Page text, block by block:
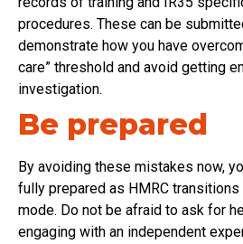
procedures. These can be
demonstrate how you have
care” threshold and avoid getting
investigation.
Be prepared
By avoiding these mistakes now,
fully prepared as HMRC
mode. Do not be afraid to ask for
engaging with an independent